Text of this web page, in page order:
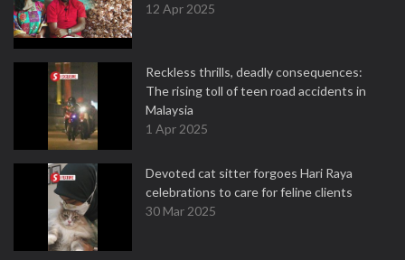
12 Apr 2025
Reckless thrills, deadly consequences:
The rising toll of teen road accidents in
Malaysia
1 Apr 2025
Devoted cat sitter forgoes Hari Raya
celebrations to care for feline clients
30 Mar 2025